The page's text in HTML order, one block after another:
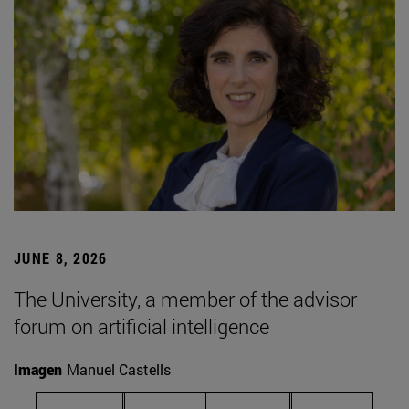
JUNE 8, 2026
The University, a member of the advisor
forum on artificial intelligence
Imagen Manuel Castells